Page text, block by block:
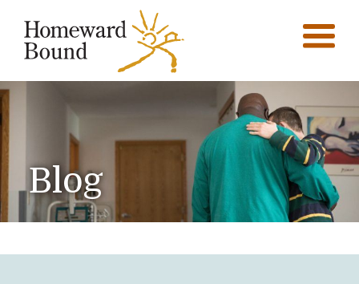
Blog